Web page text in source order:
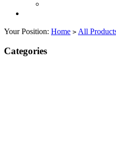
Your Position: Home > All
Categories